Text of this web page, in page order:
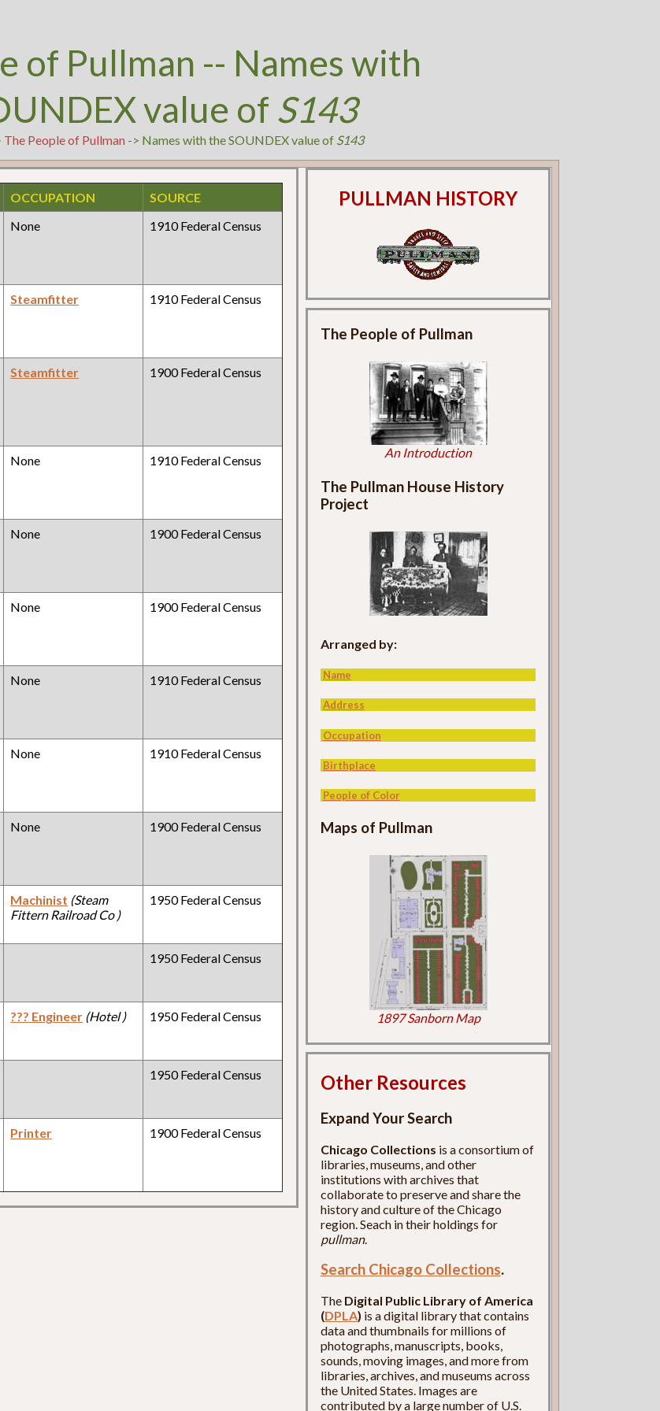
of Pullman -- Names with
value of S143
The People of Pullman -> Names with the SOUNDEX value of S143
OCCUPATION
SOURCE
None 1910 Federal Census
Steamfitter 1910 Federal Census
Steamfitter 1900 Federal Census
None 1910 Federal Census
None 1900 Federal Census
None 1900 Federal Census
None 1910 Federal Census
None 1910 Federal Census
None 1900 Federal Census
Machinist (Steam
Fittern Railroad Co )
1950 Federal Census
1950 Federal Census
??? Engineer (Hotel ) 1950 Federal Census
1950 Federal Census
Printer 1900 Federal Census
PULLMAN HISTORY
The People of Pullman
An Introduction
The Pullman House History
Project
Arranged by:
Name
Address
Occupation
Birthplace
People of Color
Maps of Pullman
1897 Sanborn Map
Other Resources
Expand Your Search
Chicago Collections is a consortium of
libraries, museums, and other
institutions with archives that
collaborate to preserve and share the
history and culture of the Chicago
region. Seach in their holdings for
pullman.
Search Chicago Collections.
The Digital Public Library of America
(DPLA) is a digital library that contains
data and thumbnails for millions of
photographs, manuscripts, books,
sounds, moving images, and more from
libraries, archives, and museums across
the United States. Images are
contributed by a large number of U.S.